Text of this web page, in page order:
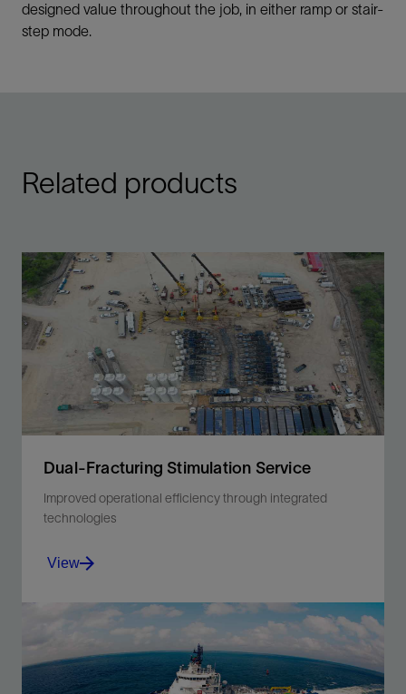
designed value throughout the job, in either ramp or stair-
step mode.
Related products
Dual-Fracturing Stimulation Service
Improved operational efficiency through integrated
technologies
Simultaneously stimulate two wells using a single
stimulation fleet to save time and cost without
sacrificing well performance.
View